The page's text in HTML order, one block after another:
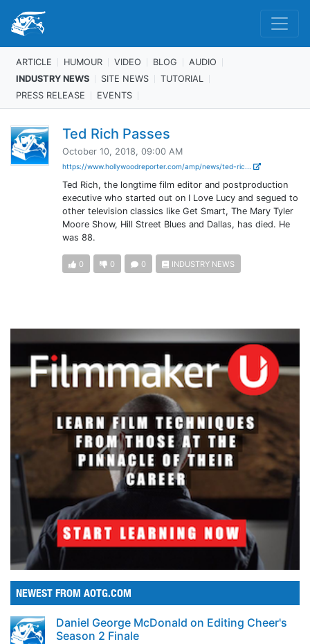
ARTICLE HUMOUR VIDEO BLOG
AUDIO
INDUSTRY NEWS
SITE NEWS
TUTORIAL
PRESS RELEASE
EVENTS
Ted Rich Passes
October 10, 2018, 09:00 AM
https://www.hollywoodreporter.com/amp/news/ted-ric...
Ted Rich, the longtime film editor and postproduction
executive who started out on I Love Lucy and segued to
other television classics like Get Smart, The Mary Tyler
Moore Show, Hill Street Blues and Dallas, has died. He
was 88.
0 0 0 INDUSTRY NEWS
NEWEST FROM AOTG.COM
Daniel George McDonald on Editing Cheer's
Season 2 Finale